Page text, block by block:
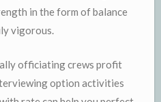
in the form of balance
vigorous.
officiating crews profit
option activities